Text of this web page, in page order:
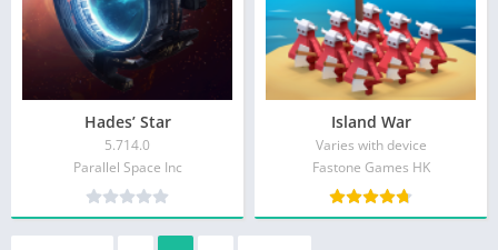
Hades’ Star
5.714.0
Parallel Space Inc
Island War
Varies with device
Fastone Games HK